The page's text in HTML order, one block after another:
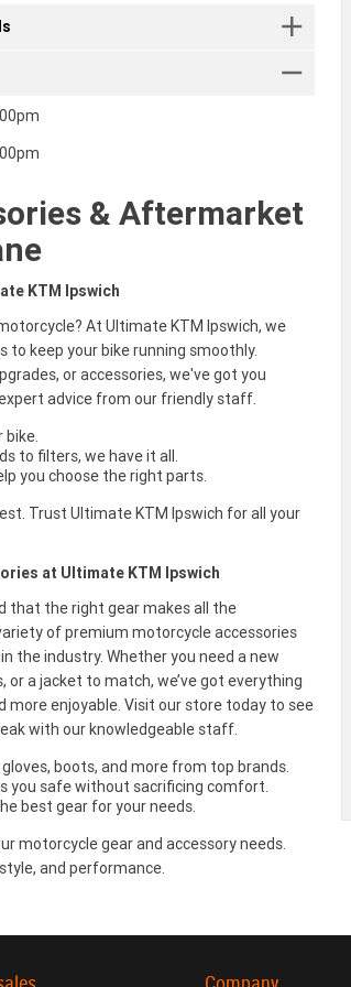
& Aftermarket
KTM Ipswich
At Ultimate KTM Ipswich, we
to keep your bike running smoothly.
or accessories, we've got you
advice from our friendly staff.
bike.
to filters, we have it all.
you choose the right parts.
Trust Ultimate KTM Ipswich for all your
at Ultimate KTM Ipswich
that the right gear makes all the
of premium motorcycle accessories
the industry. Whether you need a new
a jacket to match, we’ve got everything
more enjoyable. Visit our store today to see
with our knowledgeable staff.
boots, and more from top brands.
you safe without sacrificing comfort.
best gear for your needs.
motorcycle gear and accessory needs.
and performance.